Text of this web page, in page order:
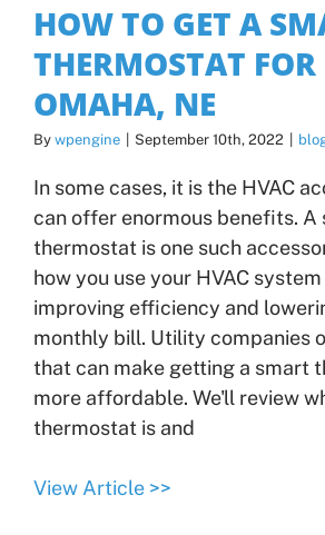
HOW TO GET A
THERMOSTAT FOR
OMAHA, NE
By wpengine | September 10th, 2022 |
In some cases, it is the HVAC
can offer enormous benefits. A
thermostat is one such
how you use your HVAC
improving efficiency and
monthly bill. Utility companies
that can make getting a smart
more affordable. We'll review
thermostat is and
View Article >>